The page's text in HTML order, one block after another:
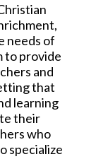
needs of
to provide
and
that
learning
their
who
specialize